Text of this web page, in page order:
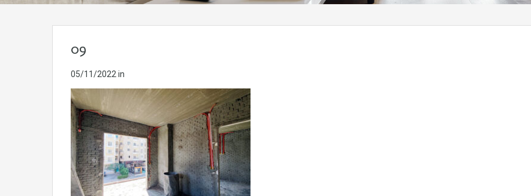
09
05/11/2022 in